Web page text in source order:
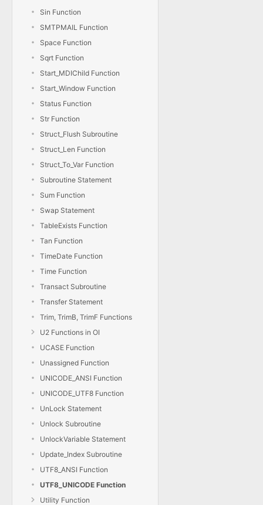
Sin Function
SMTPMAIL Function
Space Function
Sqrt Function
Start_MDIChild Function
Start_Window Function
Status Function
Str Function
Struct_Flush Subroutine
Struct_Len Function
Struct_To_Var Function
Subroutine Statement
Sum Function
Swap Statement
TableExists Function
Tan Function
TimeDate Function
Time Function
Transact Subroutine
Transfer Statement
Trim, TrimB, TrimF Functions
U2 Functions in OI
UCASE Function
Unassigned Function
UNICODE_ANSI Function
UNICODE_UTF8 Function
UnLock Statement
Unlock Subroutine
UnlockVariable Statement
Update_Index Subroutine
UTF8_ANSI Function
UTF8_UNICODE Function
Utility Function